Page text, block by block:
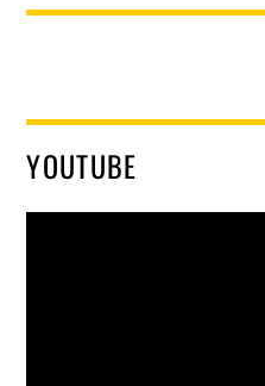
YOUTUBE